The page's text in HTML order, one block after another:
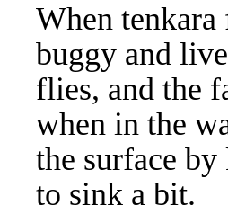
When
buggy and
flies, and the
when in the
the surface
to sink a bit.